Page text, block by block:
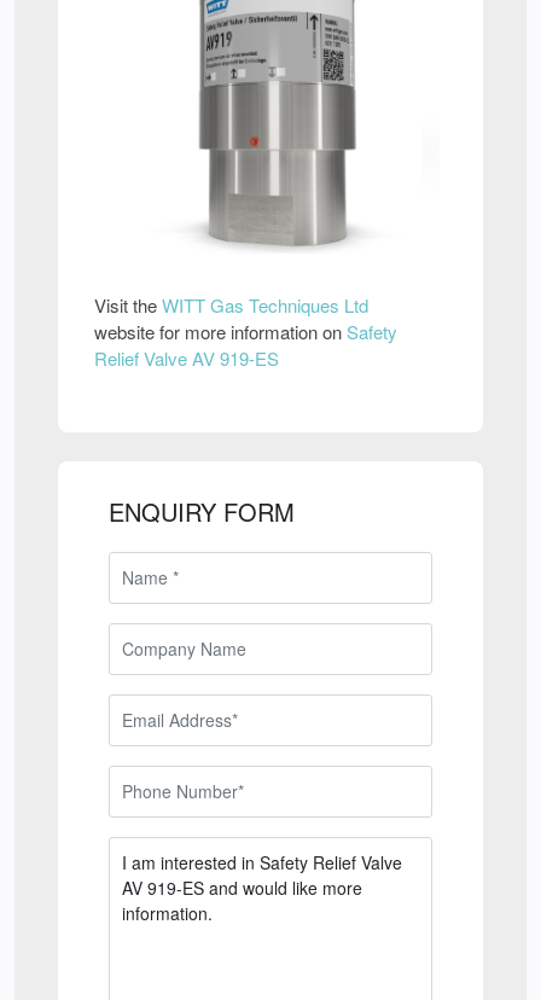
Visit theWITT Gas Techniques Ltd
website for more information onSafety
Relief Valve AV 919-ES
ENQUIRY FORM